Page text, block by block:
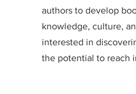
authors to develop
knowledge, culture,
interested in
the potential to reach